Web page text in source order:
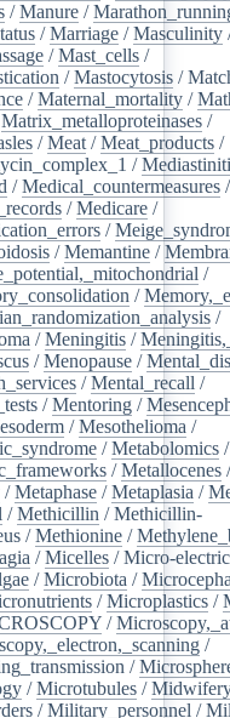
/Manure /
/Marriage /Masculinity
/Mast_cells /
/Mastocytosis /
/Maternal_mortality /
Matrix_metalloproteinases /
/Meat /Meat_products /
/
/Medical_countermeasures /
/Medicare /
/
/Memantine /
/
/
/
/Meningitis /
/Menopause /
/Mental_recall /
/Mentoring /
/Mesothelioma /
/Metabolomics /
/Metallocenes /
/Metaphase /Metaplasia /
/Methicillin /Methicillin-
/Methionine /
/Micelles /Micro-
/Microbiota /
/Microplastics /
/
/
/
/Microtubules /
/Military_personnel /